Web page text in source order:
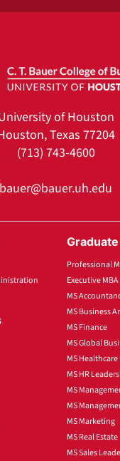
of Houston
Texas 77204
(713) 743-4600
bauer@bauer.uh.edu
Professional
Executive MBA
MS
MS Business
MS Finance
MS Global
MS
MS HR
MS
MS
MS Marketing
MS Real Estate
MS Sales